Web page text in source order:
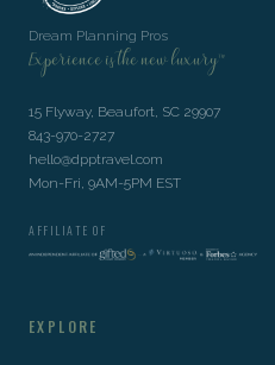
Dream Planning Pros
Experience is the new luxury™
15 Flyway, Beaufort, SC 29907
843-970-2727
hello@dpptravel.com
Mon-Fri, 9AM-5PM EST
AFFILIATE OF
EXPLORE